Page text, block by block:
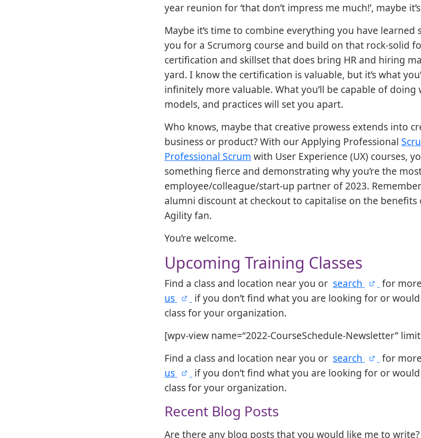
year reunion for ‘that don’t impress me much!’, maybe
Maybe it’s time to combine everything you have learned
you for a Scrumorg course and build on that rock-solid
certification and skillset that does bring HR and hiring
yard. I know the certification is valuable, but it’s what
infinitely more valuable. What you’ll be capable of doing
models, and practices will set you apart.
Who knows, maybe that creative prowess extends into
business or product? With our Applying Professional
Professional Scrum with User Experience (UX) courses,
something fierce and demonstrating why you’re the
employee/colleague/start-up partner of 2023.
alumni discount at checkout to capitalise on the benefits
Agility fan.
You’re welcome.
Upcoming Training Classes
Find a class and location near you or search for
us
if you don’t find what you are looking for or
class for your organization.
[wpv-view name=“2022-CourseSchedule-Newsletter”
Find a class and location near you or search for
us
if you don’t find what you are looking for or
class for your organization.
Recent Blog Posts
Are there any blog posts that you would like me to write?